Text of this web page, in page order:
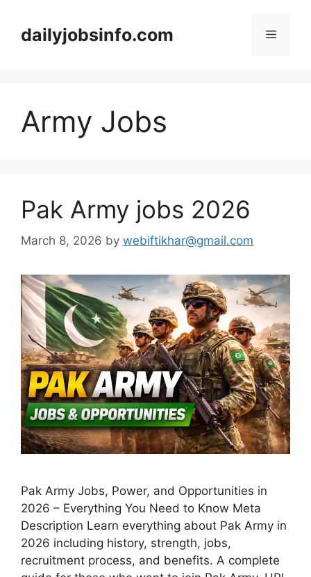
contentdailyjobsinfo.com Menu
Army Jobs
Pak Army jobs 2026
March 8, 2026 by webiftikhar@gmail.com
Pak Army Jobs, Power, and Opportunities in
2026 – Everything You Need to Know Meta
Description Learn everything about Pak Army in
2026 including history, strength, jobs,
recruitment process, and benefits. A complete